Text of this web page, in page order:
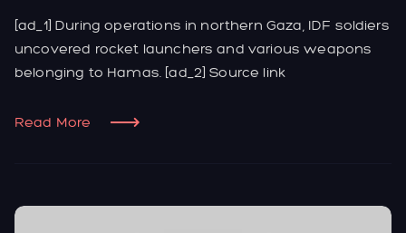
[ad_1] During operations in northern Gaza, IDF soldiers
uncovered rocket launchers and various weapons
belonging to Hamas. [ad_2] Source link
Read More